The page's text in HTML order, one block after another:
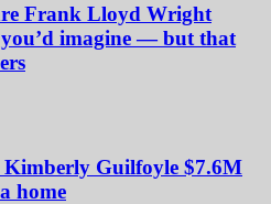
Frank Lloyd Wright
you’d imagine — but that
Guilfoyle $7.6M
home